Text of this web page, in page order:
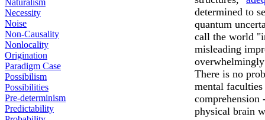
Naturalism
Necessity
Noise
Non-Causality
Nonlocality
Origination
Paradigm Case
Possibilism
Possibilities
Pre-determinism
Predictability
determined to
quantum
call the world
misleading
There is no
mental
physical brain